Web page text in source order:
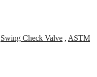
Swing Check Valve , ASTM